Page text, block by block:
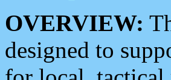
OVERVIEW:
designed to